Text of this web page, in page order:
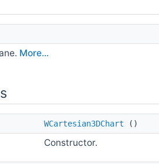
More...
WCartesian3DChart ()
Constructor.